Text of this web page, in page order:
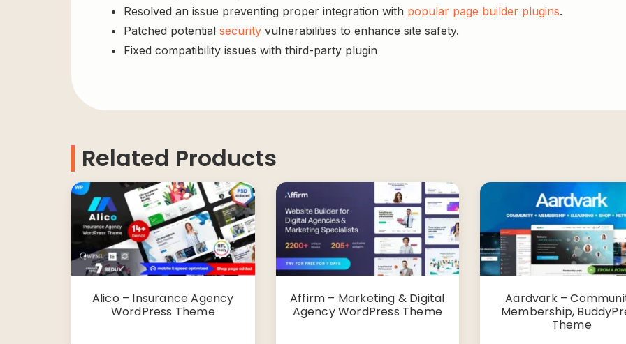
Resolved an issue preventing proper integration with popular page builder plugins.
Patched potential security vulnerabilities to enhance site safety.
Fixed compatibility issues with third-party plugin
Related Products
Alico – Insurance Agency
WordPress Theme
Affirm – Marketing & Digital
Agency WordPress Theme
Aardvark –
Membership,
Theme